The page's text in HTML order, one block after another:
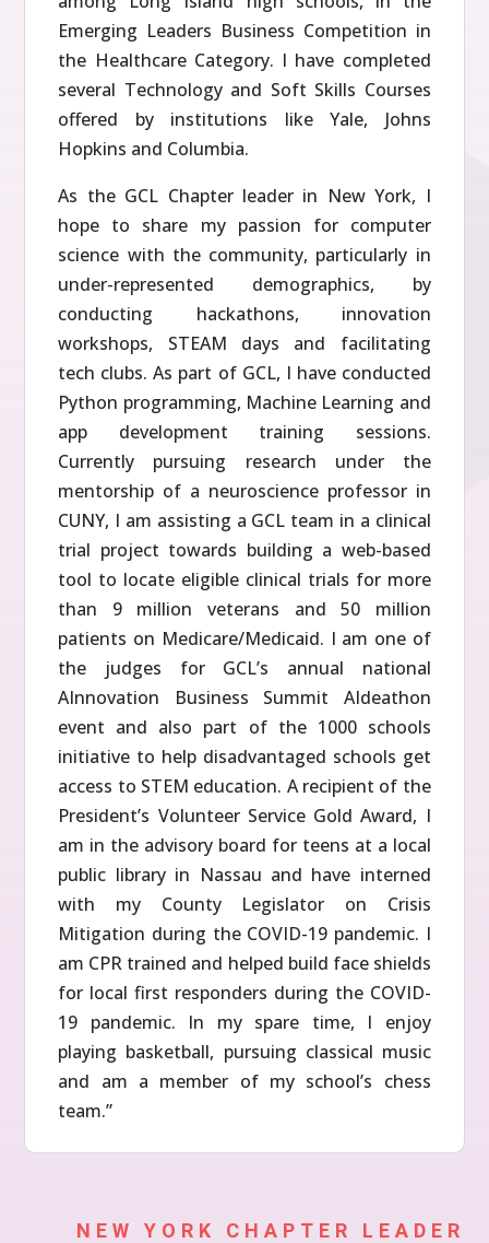
Emerging Leaders Business Competition in
the Healthcare Category. I have completed
several Technology and Soft Skills Courses
offered by institutions like Yale, Johns
Hopkins and Columbia.
As the GCL Chapter leader in New York, I
hope to share my passion for computer
science with the community, particularly in
under-represented demographics, by
conducting hackathons, innovation
workshops, STEAM days and facilitating
tech clubs. As part of GCL, I have conducted
Python programming, Machine Learning and
app development training sessions.
Currently pursuing research under the
mentorship of a neuroscience professor in
CUNY, I am assisting a GCL team in a clinical
trial project towards building a web-based
tool to locate eligible clinical trials for more
than 9 million veterans and 50 million
patients on Medicare/Medicaid. I am one of
the judges for GCL’s annual national
AInnovation Business Summit AIdeathon
event and also part of the 1000 schools
initiative to help disadvantaged schools get
access to STEM education. A recipient of the
President’s Volunteer Service Gold Award, I
am in the advisory board for teens at a local
public library in Nassau and have interned
with my County Legislator on Crisis
Mitigation during the COVID-19 pandemic. I
am CPR trained and helped build face shields
for local first responders during the COVID-
19 pandemic. In my spare time, I enjoy
playing basketball, pursuing classical music
and am a member of my school’s chess
team.”
NEW YORK CHAPTER LEADER